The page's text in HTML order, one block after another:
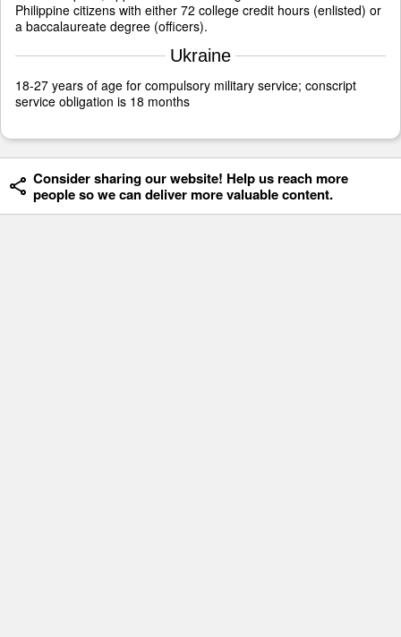
Philippine citizens with either 72 college credit hours (enlisted) or
a baccalaureate degree (officers).
Ukraine
18-27 years of age for compulsory military service; conscript
service obligation is 18 months
Consider sharing our website! Help us reach more
people so we can deliver more valuable content.